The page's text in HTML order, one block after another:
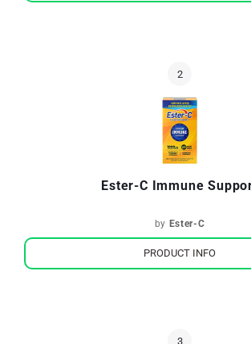
Ester-C Immune
by Ester-C
PRODUCT INFO